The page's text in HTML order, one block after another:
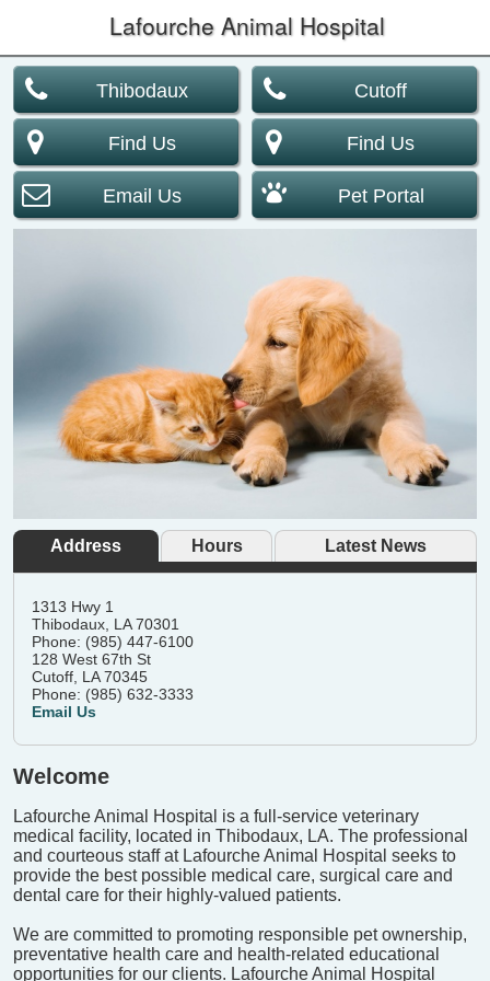
Lafourche Animal Hospital
Thibodaux
Find Us
Email Us
Cutoff
Find Us
Pet Portal
Address Hours Latest News
1313 Hwy 1
Thibodaux, LA 70301
Phone: (985) 447-6100
128 West 67th St
Cutoff, LA 70345
Phone: (985) 632-3333
Email Us
Welcome
Lafourche Animal Hospital is a full-service veterinary
medical facility, located in Thibodaux, LA. The professional
and courteous staff at Lafourche Animal Hospital seeks to
provide the best possible medical care, surgical care and
dental care for their highly-valued patients.
We are committed to promoting responsible pet ownership,
preventative health care and health-related educational
opportunities for our clients. Lafourche Animal Hospital